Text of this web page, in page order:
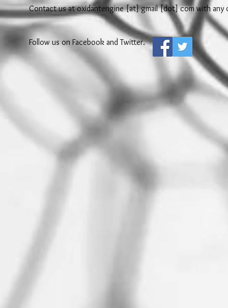
Contact us at oxidantengine [at] gmail [dot] com with any
Follow us on Facebook and Twitter.